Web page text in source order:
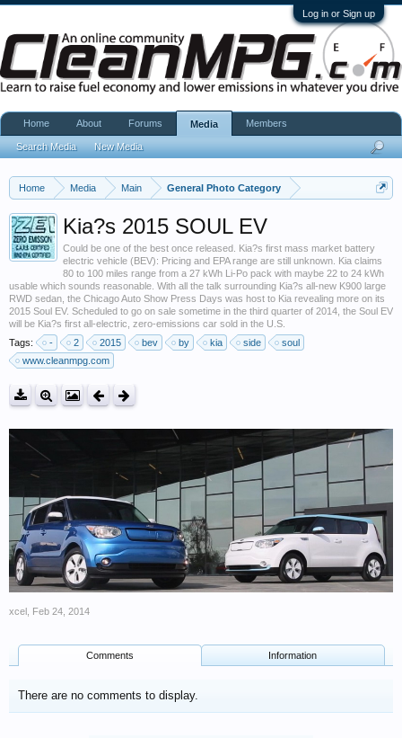
Log in or Sign up
Home Media Main General Photo Category
Kia?s 2015 SOUL EV
Could be one of the best once released. Kia?s first mass market battery
electric vehicle (BEV): Pricing and EPA range are still unknown. Kia claims
80 to 100 miles range from a 27 kWh Li-Po pack with maybe 22 to 24 kWh
usable which sounds reasonable. With all the talk surrounding Kia?s all-new K900 large
RWD sedan, the Chicago Auto Show Press Days was host to Kia revealing more on its
2015 Soul EV. Scheduled to go on sale sometime in the third quarter of 2014, the Soul EV
will be Kia?s first all-electric, zero-emissions car sold in the U.S.
Tags:
- 2 2015 bev by kia side
soul
www.cleanmpg.com
xcel Feb 24, 2014
Comments Information
There are no comments to display.
Home About Forums Media
Search Media New Media
Members